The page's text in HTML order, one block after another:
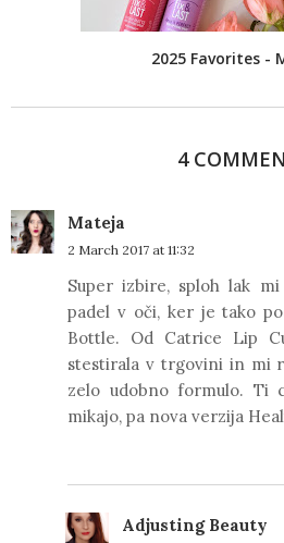
2025 Favorites -
4
Mateja
2 March 2017 at 11:32
Super izbire, sploh lak
padel v oči, ker je tako
Bottle. Od Catrice Lip
stestirala v trgovini in mi
zelo udobno formulo. Ti
mikajo, pa nova verzija
Adjusting Beauty